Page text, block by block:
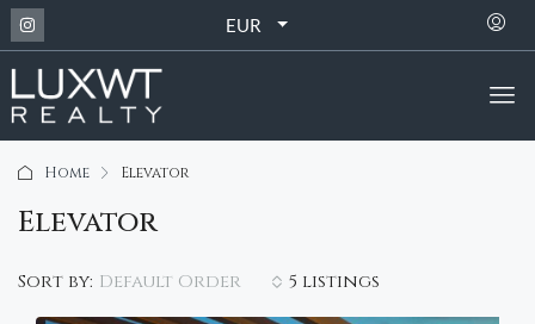
EUR
Home Elevator
Elevator
5 listings
Sort by: Default Order